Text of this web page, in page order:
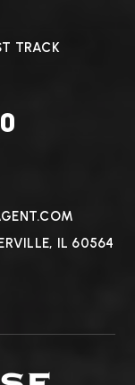
TRACK
IL 60564